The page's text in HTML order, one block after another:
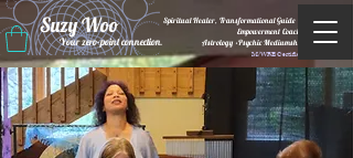
Suzy Woo
Spiritual Healer, Transformational Guide &
Empowerment Coacht
Astrology •Psychic Mediumship
M/WBE Certified
Your zero-point connection.